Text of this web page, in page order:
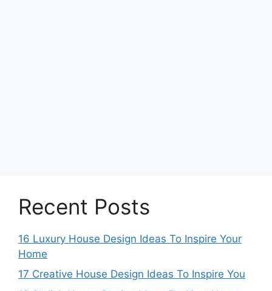
Recent Posts
16 Luxury House Design Ideas To Inspire Your
Home
17 Creative House Design Ideas To Inspire You